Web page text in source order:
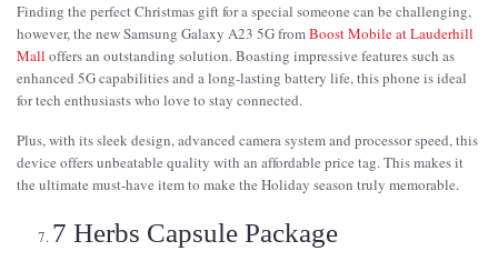
Finding the perfect Christmas gift for a special someone can be challenging,
however, the new Samsung Galaxy A23 5G fromBoost Mobile at Lauderhill
Mall offers an outstanding solution. Boasting impressive features such as
enhanced 5G capabilities and a long-lasting battery life, this phone is ideal
for tech enthusiasts who love to stay connected.
Plus, with its sleek design, advanced camera system and processor speed, this
device offers unbeatable quality with an affordable price tag. This makes it
the ultimate must-have item to make the Holiday season truly memorable.
7 Herbs Capsule Package